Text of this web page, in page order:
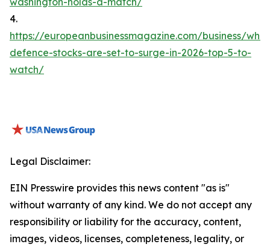
4.
https://europeanbusinessmagazine.com/business/
defence-stocks-are-set-to-surge-in-2026-top-5-to-
watch/
Legal Disclaimer:
EIN Presswire provides this news content "as is"
without warranty of any kind. We do not accept any
responsibility or liability for the accuracy, content,
images, videos, licenses, completeness, legality, or